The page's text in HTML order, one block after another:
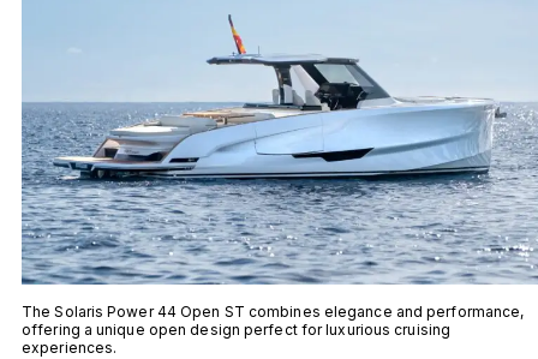
The Solaris Power 44 Open ST combines elegance and performance,
offering a unique open design perfect for luxurious cruising
experiences.